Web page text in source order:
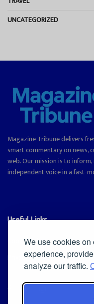
We use cookies
experience,
analyze our traffic.
UNCATEGORIZED
Magazine Tribune delivers
smart commentary on news,
web. Our mission is to
independent voice in a fast-
Useful Links
Cookie Policy
Privacy Policy